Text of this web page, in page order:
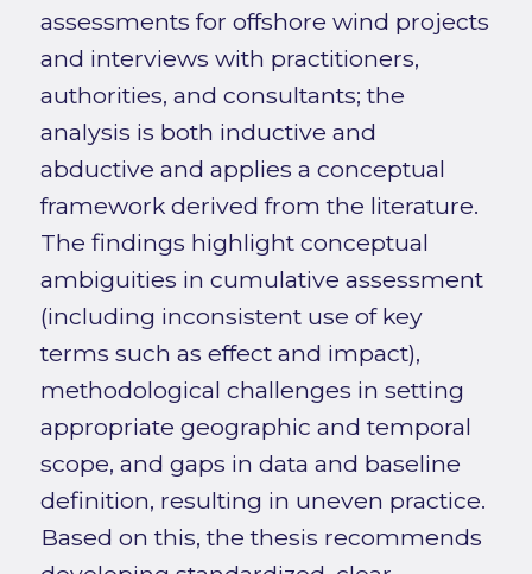
assessments for offshore wind projects
and interviews with practitioners,
authorities, and consultants; the
analysis is both inductive and
abductive and applies a conceptual
framework derived from the literature.
The findings highlight conceptual
ambiguities in cumulative assessment
(including inconsistent use of key
terms such as effect and impact),
methodological challenges in setting
appropriate geographic and temporal
scope, and gaps in data and baseline
definition, resulting in uneven practice.
Based on this, the thesis recommends